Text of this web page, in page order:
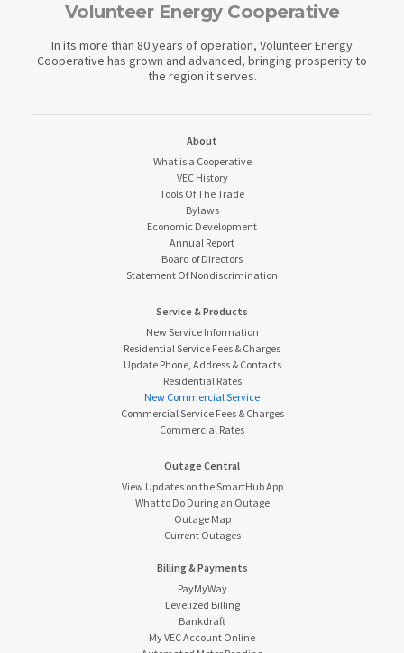
Volunteer Energy Cooperative
In its more than 80 years of operation, Volunteer Energy
Cooperative has grown and advanced, bringing prosperity to
the region it serves.
About
What is a Cooperative
VEC History
Tools Of The Trade
Bylaws
Economic Development
Annual Report
Board of Directors
Statement Of Nondiscrimination
Service & Products
New Service Information
Residential Service Fees & Charges
Update Phone, Address & Contacts
Residential Rates
New Commercial Service
Commercial Service Fees & Charges
Commercial Rates
Outage Central
View Updates on the SmartHub App
What to Do During an Outage
Outage Map
Current Outages
Billing & Payments
PayMyWay
Levelized Billing
Bankdraft
My VEC Account Online